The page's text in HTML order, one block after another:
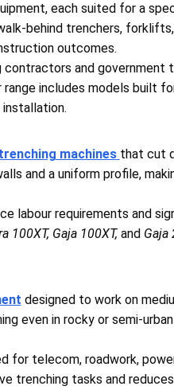
each suited for a
behind trenchers,
outcomes.
and
includes models built
machines that cut
and a uniform profile,
labour requirements and
100XT, Gaja 100XT,and Gaja
designed to work on
even in rocky or semi-
for telecom, roadwork,
trenching tasks and